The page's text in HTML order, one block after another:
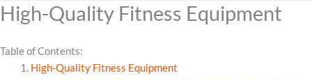
High-Quality Fitness Equipment
Table of Contents:
High-Quality Fitness Equipment